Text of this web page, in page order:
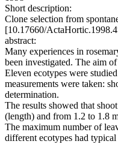
Short description:
Clone selection from
[10.17660/
abstract:
Many experiences in
been investigated. The aim
Eleven ecotypes were
measurements were taken:
determination.
The results showed that
(length) and from 1.2 to 1.8
The maximum number of
different ecotypes had